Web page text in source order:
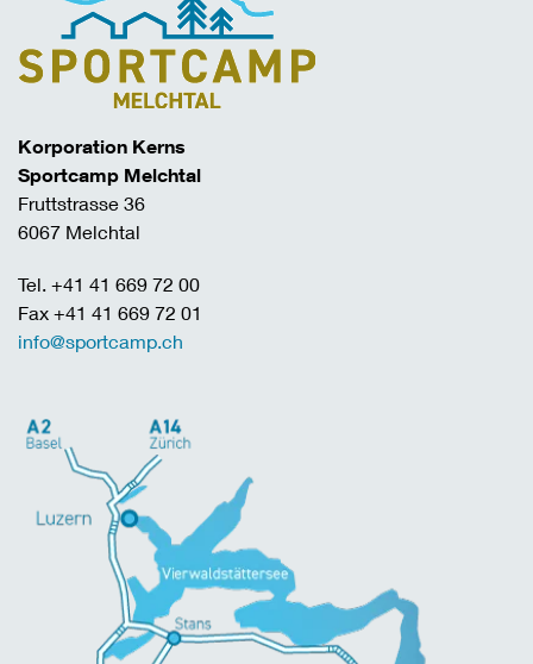
Korporation Kerns
Sportcamp Melchtal
Fruttstrasse 36
6067 Melchtal
Tel. +41 41 669 72 00
Fax +41 41 669 72 01
info@sportcamp.ch